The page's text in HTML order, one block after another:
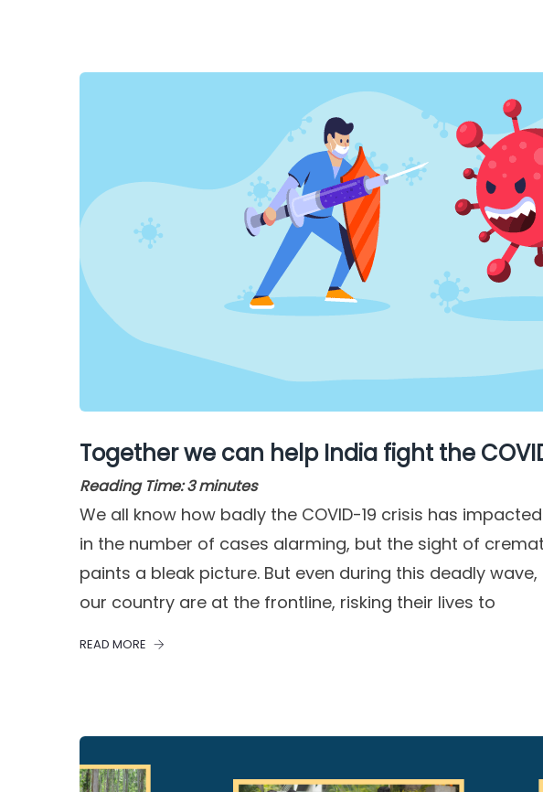
Together we can help India fight the
Reading Time: 3 minutes
We all know how badly the COVID-19 crisis has
in the number of cases alarming, but the sight of
paints a bleak picture. But even during this deadly
our country are at the frontline, risking their lives to
READ MORE